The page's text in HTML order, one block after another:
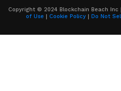
Copyright © 2024 Blockchain Beach Inc |
of Use | Cookie Policy| Do Not